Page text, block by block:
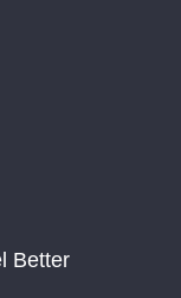
Better